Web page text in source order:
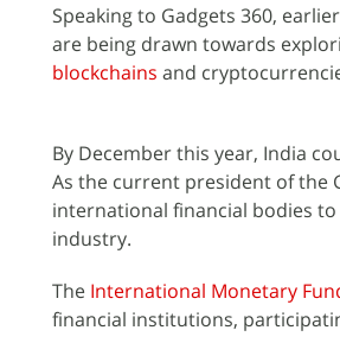
Speaking to Gadgets 360,
are being drawn towards
blockchains and
By December this year, India
As the current president of the
international financial bodies
industry.
The International Monetary
financial institutions,